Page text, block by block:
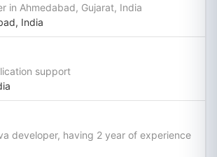
in Ahmedabad, Gujarat, India
India
support
developer, having 2 year of experience